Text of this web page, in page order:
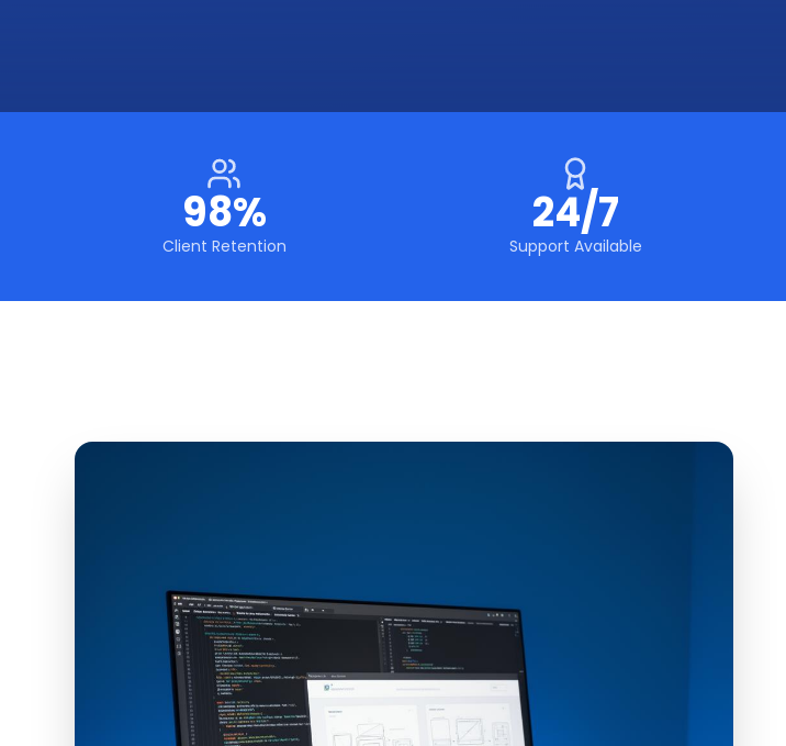
98%
Client Retention
24/7
Support Available